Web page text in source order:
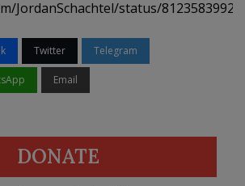
JordanSchachtel/status/
Twitter Telegram
Email
DONATE